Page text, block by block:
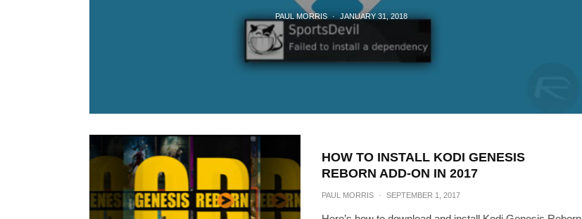
PAUL MORRIS · JANUARY 31, 2018
HOW TO INSTALL KODI GENESIS
REBORN ADD-ON IN 2017
PAUL MORRIS · SEPTEMBER 1, 2017